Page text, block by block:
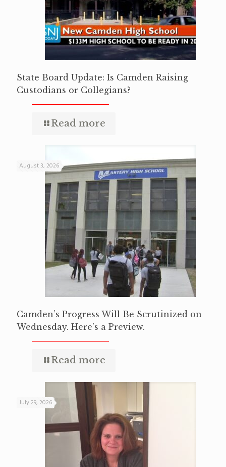
State Board Update: Is Camden Raising
Custodians or Collegians?
Read more
August 3, 2026
Camden’s Progress Will Be Scrutinized on
Wednesday. Here’s a Preview.
Read more
July 29, 2026